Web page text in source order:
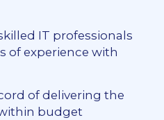
IT professionals
of experience with
of delivering the
budget